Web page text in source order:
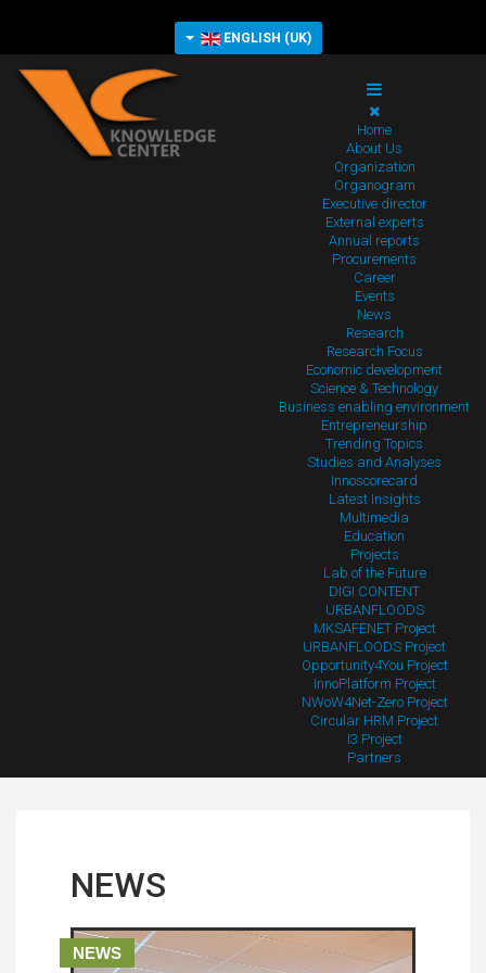
ENGLISH (UK)
Home
About Us
Organization
Organogram
Executive director
External experts
Annual reports
Procurements
Career
Events
News
Research
Research Focus
Economic development
Science & Technology
Business enabling environment
Entrepreneurship
Trending Topics
Studies and Analyses
Innoscorecard
Latest Insights
Multimedia
Education
Projects
Lab of the Future
DIGI CONTENT
URBANFLOODS
MKSAFENET Project
URBANFLOODS Project
Opportunity4You Project
InnoPlatform Project
NWoW4Net-Zero Project
Circular HRM Project
I3 Project
Partners
NEWS
NEWS